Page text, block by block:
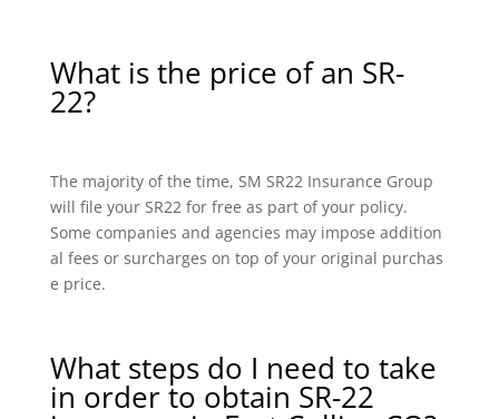
What is the price of an SR-
22?
The majority of the time, SM SR22 Insurance Group
will file your SR22 for free as part of your policy.
Some companies and agencies may impose addition
al fees or surcharges on top of your original purchas
e price.
What steps do I need to take
in order to obtain SR-22